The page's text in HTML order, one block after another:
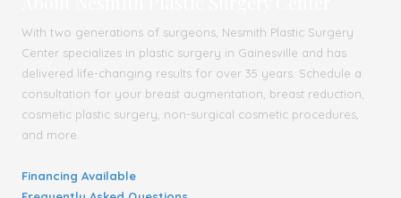
With two generations of surgeons, Nesmith Plastic Surgery
Center specializes in plastic surgery in Gainesville and has
delivered life-changing results for over 35 years. Schedule a
consultation for your breast augmentation, breast reduction,
cosmetic plastic surgery, non-surgical cosmetic procedures,
and more.
Financing Available